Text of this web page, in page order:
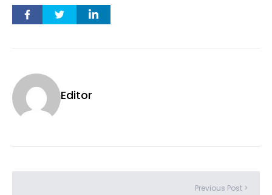
Editor
Previous Post >